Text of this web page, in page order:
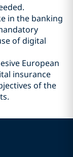
in the banking
of digital
European
insurance
of the